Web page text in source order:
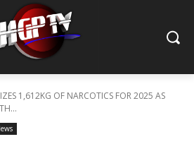
1,612KG OF NARCOTICS FOR 2025 AS